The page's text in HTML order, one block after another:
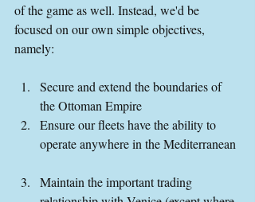
of the game as well. Instead, we'd be
focused on our own simple objectives,
namely:
Secure and extend the boundaries of
the Ottoman Empire
Ensure our fleets have the ability to
operate anywhere in the Mediterranean
Maintain the important trading